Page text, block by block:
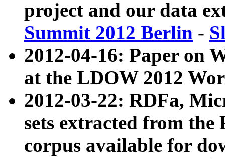
project and our data
Summit 2012 Berlin -
2012-04-16: Paper on
at the LDOW 2012
2012-03-22: RDFa,
sets extracted from
corpus available for